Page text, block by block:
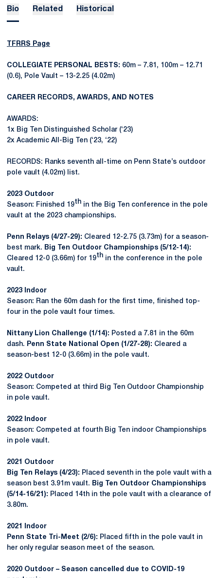
Bio Related Historical
TFRRS Page
COLLEGIATE PERSONAL BESTS: 60m – 7.81, 100m – 12.71
(0.6), Pole Vault – 13-2.25 (4.02m)
CAREER RECORDS, AWARDS, AND NOTES
AWARDS:
1x Big Ten Distinguished Scholar (‘23)
2x Academic All-Big Ten (‘23, ‘22)
RECORDS: Ranks seventh all-time on Penn State’s outdoor
pole vault (4.02m) list.
2023 Outdoor
Season: Finished 19th in the Big Ten conference in the pole
vault at the 2023 championships.
Penn Relays (4/27-29): Cleared 12-2.75 (3.73m) for a season-
best mark.
Big Ten Outdoor Championships (5/12-14):
Cleared 12-0 (3.66m) for 19th in the conference in the pole
vault.
2023 Indoor
Season: Ran the 60m dash for the first time, finished top-
four in the pole vault four times.
Nittany Lion Challenge (1/14): Posted a 7.81 in the 60m
dash.
Penn State National Open (1/27-28): Cleared a
season-best 12-0 (3.66m) in the pole vault.
2022 Outdoor
Season: Competed at third Big Ten Outdoor Championship
in pole vault.
2022 Indoor
Season: Competed at fourth Big Ten indoor Championships
in pole vault.
2021 Outdoor
Big Ten Relays (4/23): Placed seventh in the pole vault with a
season best 3.91m vault.
Big Ten Outdoor Championships
(5/14-16/21): Placed 14th in the pole vault with a clearance of
3.80m.
2021 Indoor
Penn State Tri-Meet (2/6): Placed fifth in the pole vault in
her only regular season meet of the season.
2020 Outdoor – Season cancelled due to COVID-19